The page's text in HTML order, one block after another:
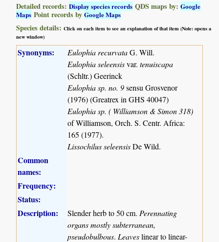
Detailed records:Display species records QDS maps by:Google
Maps Point records byGoogle Maps
Species details:Click on each item to see an explanation of that item (Note: opens a
new window)
Synonyms: Eulophia recurvataG. Will.
Eulophia seleensisvar.tenuiscapa
(Schltr.) Geerinck
Eulophia sp. no. 9sensu Grosvenor
(1976) (Greatrex in GHS 40047)
Eulophia sp. ( Williamson & Simon 318)
of Williamson, Orch. S. Centr. Africa:
165 (1977).
Lissochilus seleensisDe Wild.
Common
names:
Frequency:
Status:
Description:
Slender herb to 50 cm. Perennating
organs mostly subterranean,
pseudobulbous. Leaveslinear to linear-